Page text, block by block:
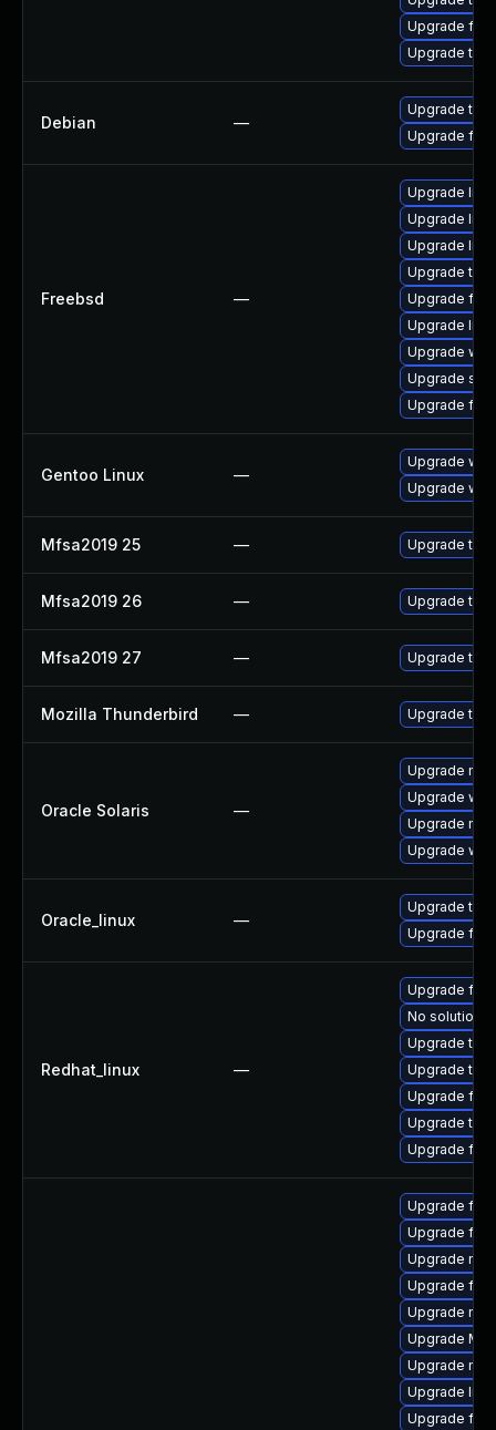
Upgrade
Upgrade
Debian —
Upgrade
Upgrade
Freebsd —
Upgrade
Upgrade
Upgrade
Upgrade
Upgrade
Upgrade
Upgrade
Upgrade
Upgrade
Gentoo Linux —
Upgrade
Upgrade
Mfsa2019 25 — Upgrade to
Mfsa2019 26 — Upgrade to
Mfsa2019 27 — Upgrade to
Mozilla Thunderbird — Upgrade to
Oracle Solaris —
Upgrade
Upgrade
Upgrade
Upgrade
Oracle_linux —
Upgrade
Upgrade
Redhat_linux —
Upgrade
No solution
Upgrade
Upgrade
Upgrade
Upgrade
Upgrade
Upgrade
Upgrade
Upgrade
Upgrade
Upgrade
Upgrade
Upgrade
Upgrade
Upgrade